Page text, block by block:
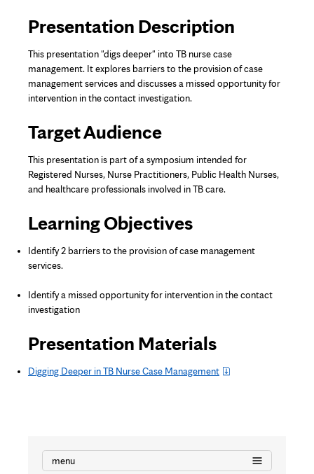
Page
Content
Presentation Description
This presentation "digs deeper" into TB nurse case
management. It explores barriers to the provision of case
management services and discusses a missed opportunity for
intervention in the contact investigation.
Target Audience
This presentation is part of a symposium intended for
Registered Nurses, Nurse Practitioners, Public Health Nurses,
and healthcare professionals involved in TB care.
Learning Objectives
Identify 2 barriers to the provision of case management
services.
Identify a missed opportunity for intervention in the contact
investigation
Presentation Materials
Digging Deeper in TB Nurse Case Management
menu